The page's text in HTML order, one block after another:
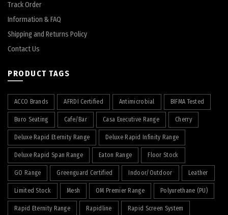
Track Order
Information & FAQ
Shipping and Returns Policy
Contact Us
PRODUCT TAGS
ACCO Brands AFRDI Certified Antimicrobial BIFMA Tested
Buro Seating Cafe/Bar Casa Executive Range Cherry
Deluxe Rapid Eternity Range Deluxe Rapid Infinity Range
Deluxe Rapid Span Range Eaton Range Floor Stock
GO Range Greenguard Certified Indoor/Outdoor Leather
Limited Stock Mesh OM Premier Range Polyurethane (PU)
Rapid Eternity Range Rapidline Rapid Screen System